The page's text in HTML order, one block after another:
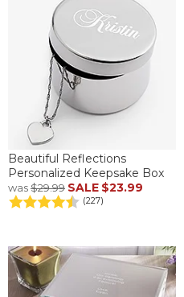
Beautiful Reflections
Personalized Keepsake Box
was$29.99 SALE $23.99
(227)